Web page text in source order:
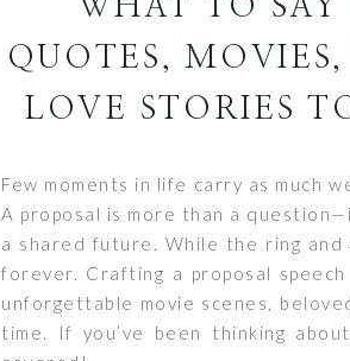
WHAT TO
QUOTES,
LOVE STORIES
Few moments in life carry as much
A proposal is more than a
a shared future. While the ring
forever. Crafting a proposal
unforgettable movie scenes,
time. If you’ve been thinking about